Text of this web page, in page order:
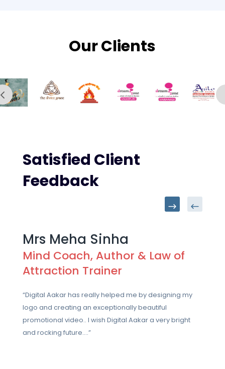
Our Clients
Satisfied Client
Feedback
Mrs Meha Sinha
Mind Coach, Author & Law of
Attraction Trainer
“Digital Aakar has really helped me by designing my
logo and creating an exceptionally beautiful
promotional video.. I wish Digital Aakar a very bright
and rocking future….”